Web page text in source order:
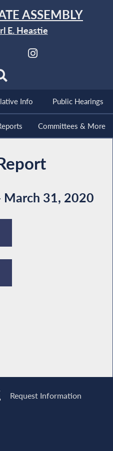
ASSEMBLY
E. Heastie
Info Public Hearings
Committees & More
March 31, 2020
Request Information